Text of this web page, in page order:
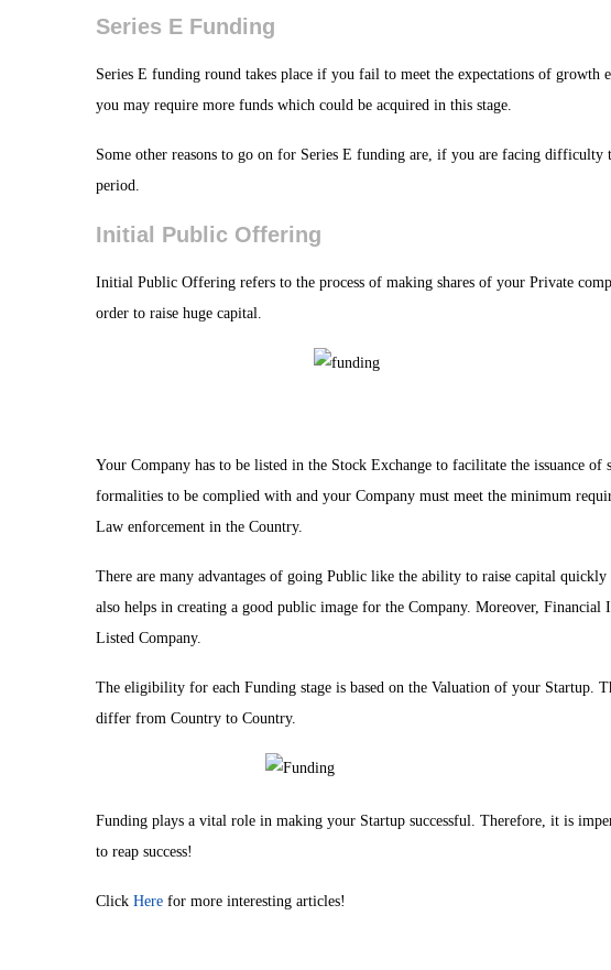
Series E Funding
Series E funding round takes place if you fail to meet the expectations of
you may require more funds which could be acquired in this stage.
Some other reasons to go on for Series E funding are, if you are facing
period.
Initial Public Offering
Initial Public Offering refers to the process of making shares of your Private
order to raise huge capital.
Your Company has to be listed in the Stock Exchange to facilitate the issuance
formalities to be complied with and your Company must meet the minimum
Law enforcement in the Country.
There are many advantages of going Public like the ability to raise capital
also helps in creating a good public image for the Company. Moreover,
Listed Company.
The eligibility for each Funding stage is based on the Valuation of your Startup.
differ from Country to Country.
Funding plays a vital role in making your Startup successful. Therefore, it is
to reap success!
Click Here for more interesting articles!